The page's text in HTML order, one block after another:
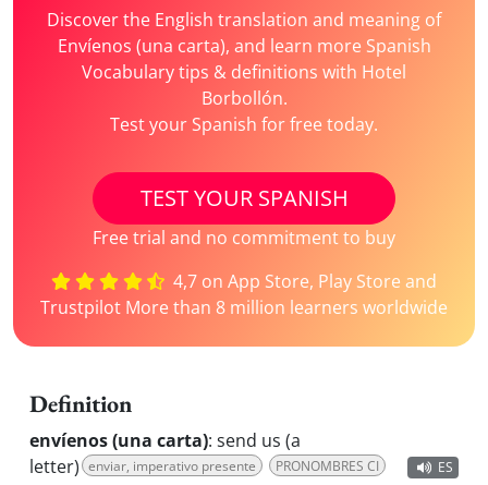
Discover the English translation and meaning of
Envíenos (una carta), and learn more Spanish
Vocabulary tips & definitions with Hotel
Borbollón.
Test your Spanish for free today.
TEST YOUR SPANISH
Free trial and no commitment to buy
4,7 on App Store, Play Store and
Trustpilot More than 8 million learners worldwide
Definition
envíenos (una carta): send us (a
letter) enviar, imperativo presente PRONOMBRES CI
ES